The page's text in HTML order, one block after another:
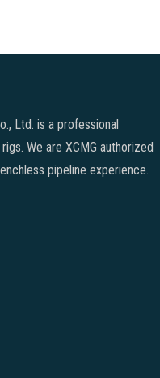
Ltd. is a professional
We are XCMG authorized
pipeline experience.